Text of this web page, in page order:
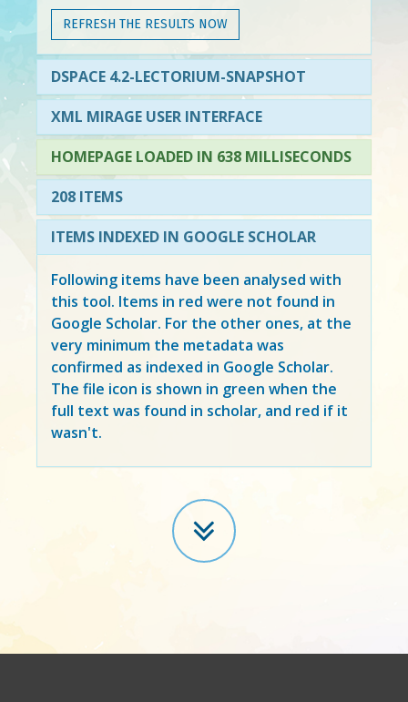
REFRESH THE RESULTS NOW
DSPACE 4.2-LECTORIUM-SNAPSHOT
XML MIRAGE USER INTERFACE
HOMEPAGE LOADED IN 638 MILLISECONDS
208 ITEMS
ITEMS INDEXED IN GOOGLE SCHOLAR
Following items have been analysed with
this tool. Items in red were not found in
Google Scholar. For the other ones, at the
very minimum the metadata was
confirmed as indexed in Google Scholar.
The file icon is shown in green when the
full text was found in scholar, and red if it
wasn't.